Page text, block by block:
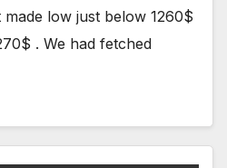
made low just below 1260$
. We had fetched